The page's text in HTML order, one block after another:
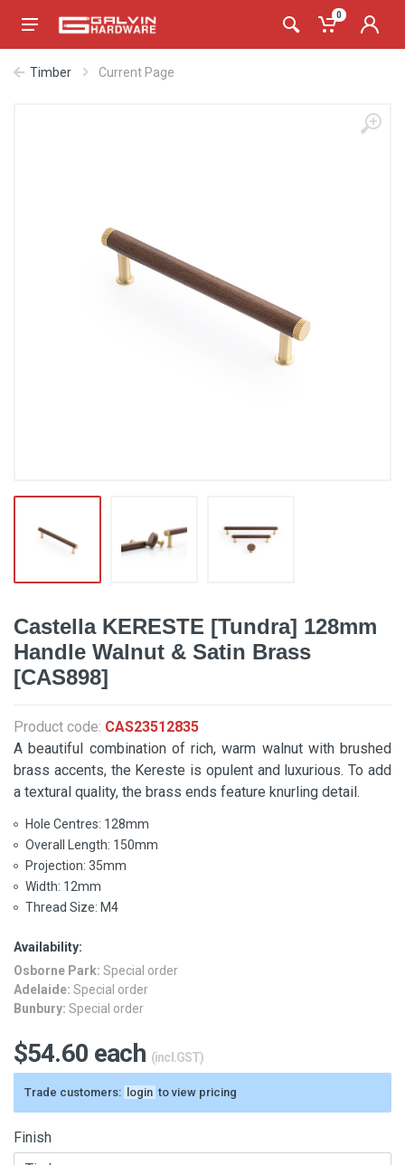
0
Timber Current Page
Castella KERESTE [Tundra] 128mm
Handle Walnut & Satin Brass
[CAS898]
Product code: CAS23512835
A beautiful combination of rich, warm walnut with brushed
brass accents, the Kereste is opulent and luxurious. To add
a textural quality, the brass ends feature knurling detail.
Hole Centres: 128mm
Overall Length: 150mm
Projection: 35mm
Width: 12mm
Thread Size: M4
Availability:
Osborne Park: Special order
Adelaide: Special order
Bunbury: Special order
$54.60 each (incl.GST)
Trade customers: login to view pricing
Finish